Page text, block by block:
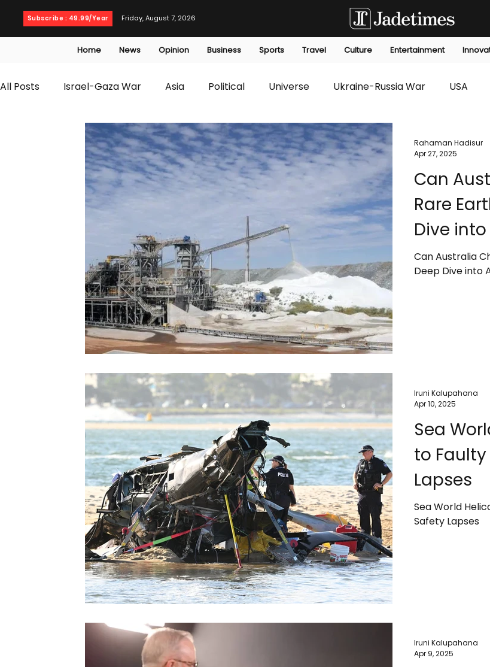
Subscribe : 49.99/Year Friday, August 7, 2026
Home News Opinion Business Sports Travel Culture Entertainment
All Posts Israel-Gaza War Asia Political Universe Ukraine-Russia War USA
T20 World Cup Culture Travel Business Technology Innovation
Health Entertainment opinion editorials Environmental
Can
Rare
Dive
Can Australia
Deep Dive into
Rahaman Hadisur
Apr 27, 2025
Sea
to
Lapses
Sea World
Safety Lapses
Iruni Kalupahana
Apr 10, 2025
Iruni Kalupahana
Apr 9, 2025